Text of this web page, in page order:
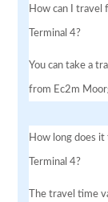
How can I
Terminal 4?
You can take a
from Ec2m
How long does
Terminal 4?
The travel time